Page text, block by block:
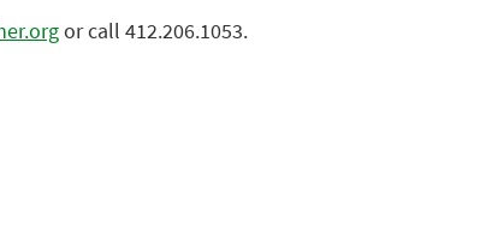
or call 412.206.1053.